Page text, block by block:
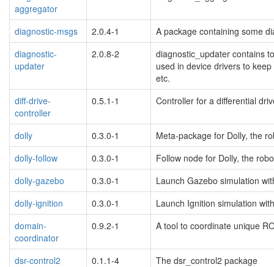
aggregator
diagnostic-msgs 2.0.4-1
A package containing some
diagnostic-
updater
2.0.8-2
diagnostic_updater contains
used in device drivers to
etc.
diff-drive-
controller
0.5.1-1 Controller for a differential
dolly 0.3.0-1
Meta-package for Dolly, the
dolly-follow
0.3.0-1
Follow node for Dolly, the
dolly-gazebo
0.3.0-1
Launch Gazebo simulation
dolly-ignition
0.3.0-1
Launch Ignition simulation
domain-
coordinator
0.9.2-1 A tool to coordinate unique
dsr-control2 0.1.1-4
The dsr_control2 package